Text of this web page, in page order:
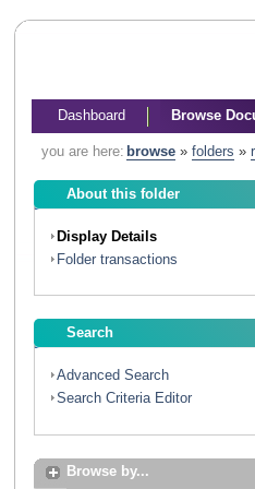
Dashboard Browse
you are here: browse» folders »
About this folder
Display Details
Folder transactions
Search
Advanced Search
Search Criteria Editor
Browse by...